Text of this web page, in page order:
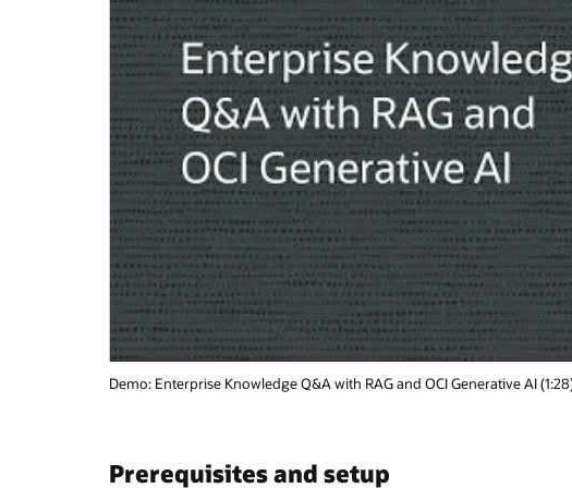
Demo: Enterprise Knowledge Q&A with RAG and OCI Generative AI
Prerequisites and setup